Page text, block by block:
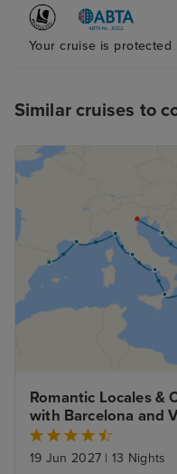
Your cruise is protected
Similar cruises to
Romantic Locales &
with Barcelona and
Stays
19 Jun 2027 | 13 Nights